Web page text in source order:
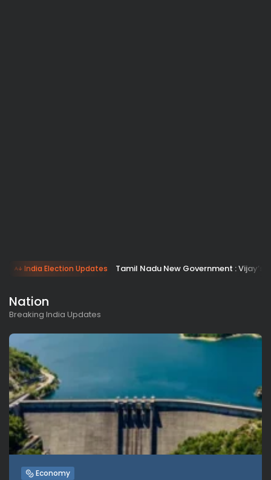
India Election Updates Tamil Nadu New Government : Vijay’s
Nation
Breaking India Updates
Economy